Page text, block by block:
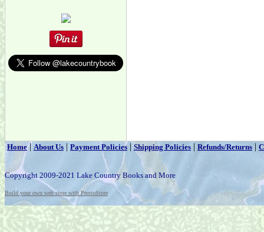
Home|About Us | Payment Policies | Shipping Policies | Refunds/Returns |
Copyright 2009-2021 Lake Country Books and More
Build your own web store with PrestoStore